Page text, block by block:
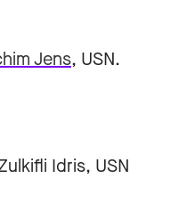
Jens, USN.
Idris, USN